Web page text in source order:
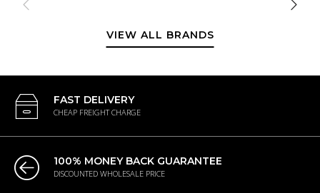
VIEW ALL BRANDS
FAST DELIVERY
CHEAP FREIGHT CHARGE
100% MONEY BACK GUARANTEE
DISCOUNTED WHOLESALE PRICE